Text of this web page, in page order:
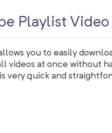
Playlist
you to easily
videos at once without
very quick and